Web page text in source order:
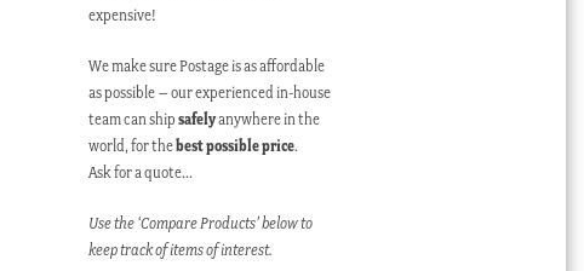
expensive!
We make sure Postage is as affordable
as possible – our experienced in-house
team can shipsafelyanywhere in the
world, for thebest possible price.
Ask for a quote…
Use the ‘Compare Products’ below to
keep track of items of interest.